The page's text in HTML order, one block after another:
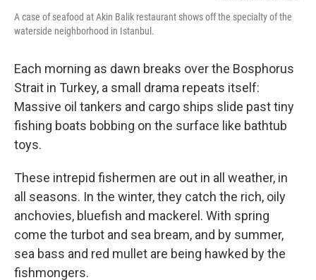
A case of seafood at Akin Balik restaurant shows off the specialty of the
waterside neighborhood in Istanbul.
Each morning as dawn breaks over the Bosphorus
Strait in Turkey, a small drama repeats itself:
Massive oil tankers and cargo ships slide past tiny
fishing boats bobbing on the surface like bathtub
toys.
These intrepid fishermen are out in all weather, in
all seasons. In the winter, they catch the rich, oily
anchovies, bluefish and mackerel. With spring
come the turbot and sea bream, and by summer,
sea bass and red mullet are being hawked by the
fishmongers.